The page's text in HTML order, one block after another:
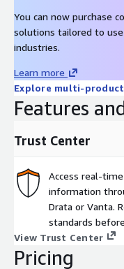
You can now purchase
solutions tailored to use
industries.
Learn more
Explore multi-
Features
Trust Center
Access real-
information
Drata or Vanta.
standards
View Trust Center
Pricing